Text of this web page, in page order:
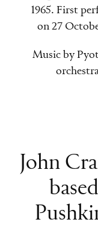
John
1965. First
on 27
Music by